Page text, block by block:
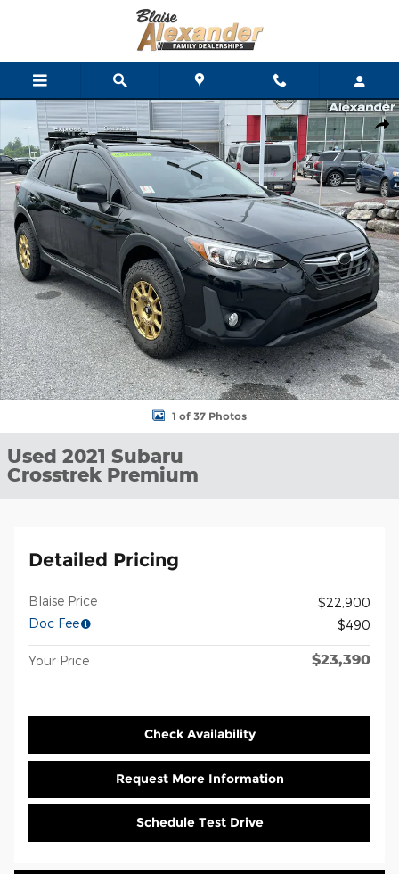
Used 2021 Subaru Crosstrek Premium SUV Photo 1 of 37
1 of 37 Photos
Used 2021 Subaru
Crosstrek Premium
Detailed Pricing
Blaise Price
$22,900
Doc Fee
$490
Your Price $23,390
Check Availability
Request More Information
Schedule Test Drive